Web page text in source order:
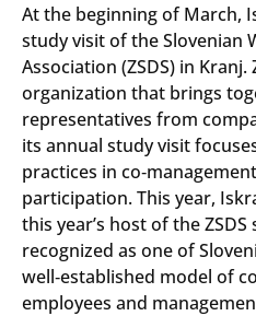
At the beginning of March,
study visit of the Slovenian
Association (ZSDS) in Kranj.
organization that brings
representatives from
its annual study visit
practices in
participation. This year,
this year’s host of the
recognized as one of
well‑established model of
employees and